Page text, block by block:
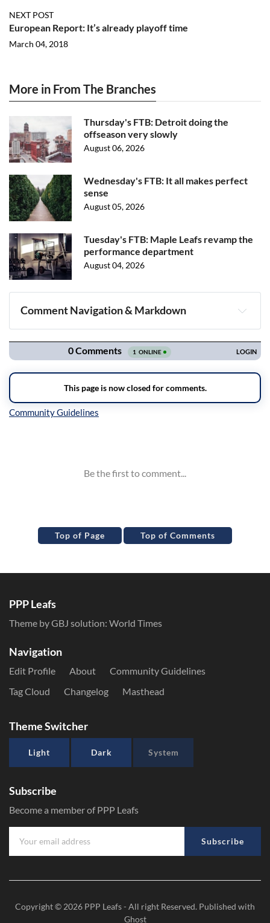
NEXT POST
European Report: It’s already playoff time
March 04, 2018
More in From The Branches
Thursday's FTB: Detroit doing the
offseason very slowly
August 06, 2026
Wednesday's FTB: It all makes perfect
sense
August 05, 2026
Tuesday's FTB: Maple Leafs revamp the
performance department
August 04, 2026
Comment Navigation & Markdown
Navigation
Top of Page Top of Comments
PPP Leafs
Theme by GBJ solution: World Times
Navigation
Edit Profile About
Community Guidelines
Tag Cloud
Changelog Masthead
Theme Switcher
Light Dark System
Subscribe
Become a member of PPP Leafs
Subscribe
Copyright © 2026 PPP Leafs- All right Reserved. Published with
Ghost